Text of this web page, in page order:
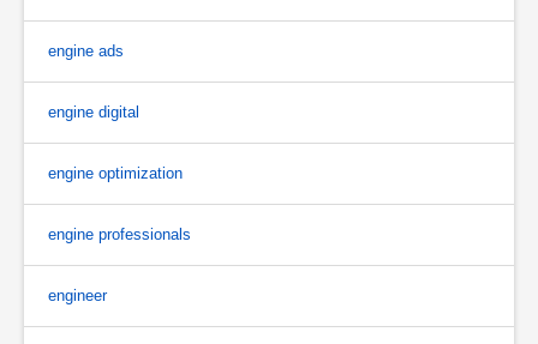
engine ads
engine digital
engine optimization
engine professionals
engineer